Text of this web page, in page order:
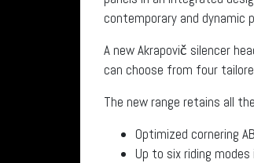
contemporary and dynamic
A new Akrapovič silencer
can choose from four
The new range retains all
Optimized cornering
Up to six riding